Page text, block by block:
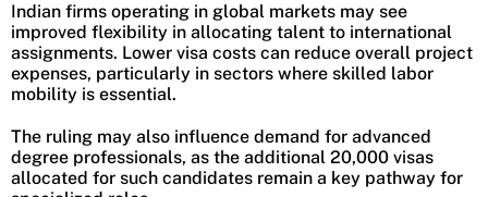
Indian firms operating in global markets may see
improved flexibility in allocating talent to international
assignments. Lower visa costs can reduce overall project
expenses, particularly in sectors where skilled labor
mobility is essential.
The ruling may also influence demand for advanced
degree professionals, as the additional 20,000 visas
allocated for such candidates remain a key pathway for